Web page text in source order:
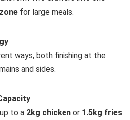
for large meals.
ways, both finishing at the
and sides.
to a 2kg chicken or 1.5kg fries